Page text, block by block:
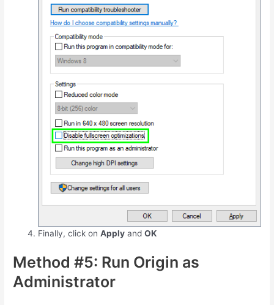
Finally, click onApply andOK
Method #5: Run Origin as
Administrator